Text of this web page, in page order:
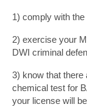
1) comply with
2) exercise your
DWI criminal
3) know that there
chemical test for
your license will